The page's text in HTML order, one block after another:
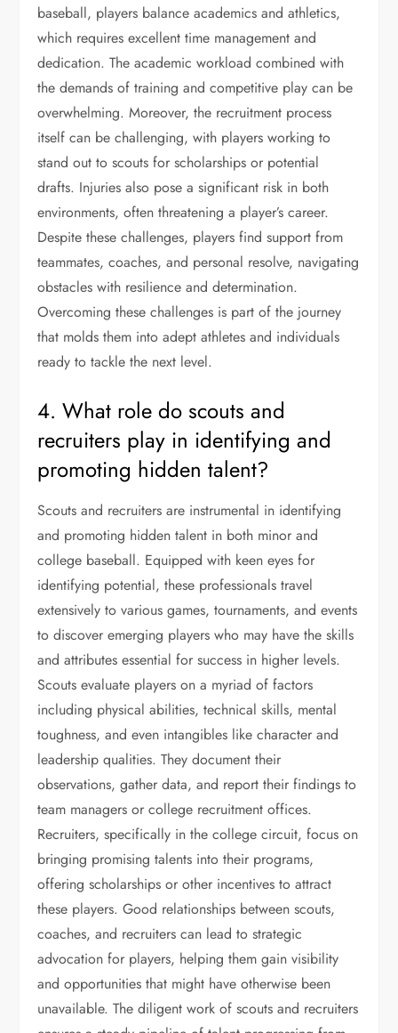
baseball, players balance academics and athletics,
which requires excellent time management and
dedication. The academic workload combined with
the demands of training and competitive play can be
overwhelming. Moreover, the recruitment process
itself can be challenging, with players working to
stand out to scouts for scholarships or potential
drafts. Injuries also pose a significant risk in both
environments, often threatening a player’s career.
Despite these challenges, players find support from
teammates, coaches, and personal resolve, navigating
obstacles with resilience and determination.
Overcoming these challenges is part of the journey
that molds them into adept athletes and individuals
ready to tackle the next level.
4. What role do scouts and
recruiters play in identifying and
promoting hidden talent?
Scouts and recruiters are instrumental in identifying
and promoting hidden talent in both minor and
college baseball. Equipped with keen eyes for
identifying potential, these professionals travel
extensively to various games, tournaments, and events
to discover emerging players who may have the skills
and attributes essential for success in higher levels.
Scouts evaluate players on a myriad of factors
including physical abilities, technical skills, mental
toughness, and even intangibles like character and
leadership qualities. They document their
observations, gather data, and report their findings to
team managers or college recruitment offices.
Recruiters, specifically in the college circuit, focus on
bringing promising talents into their programs,
offering scholarships or other incentives to attract
these players. Good relationships between scouts,
coaches, and recruiters can lead to strategic
advocation for players, helping them gain visibility
and opportunities that might have otherwise been
unavailable. The diligent work of scouts and recruiters